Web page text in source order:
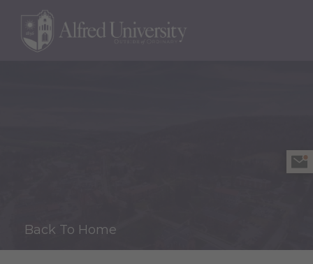
Back To Home